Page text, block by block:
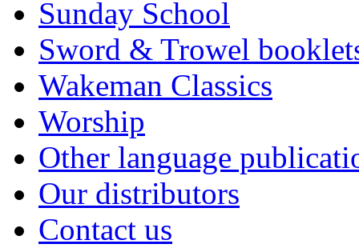
Sunday School
Sword & Trowel
Wakeman Classics
Worship
Other language
Our distributors
Contact us